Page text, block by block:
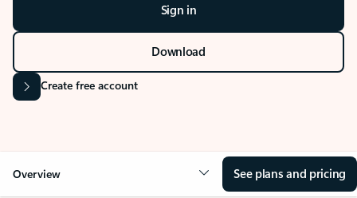
Sign in
Download
Create free account
Overview See plans and pricing